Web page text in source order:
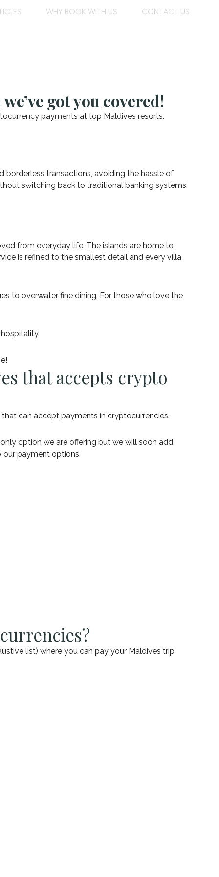
WHY BOOK WITH US CONTACT US
got you covered!
payments at top Maldives resorts.
borderless transactions, avoiding the hassle of
switching back to traditional banking systems.
from everyday life. The islands are home to
is refined to the smallest detail and every villa
to overwater fine dining. For those who love the
that accepts crypto
can accept payments in cryptocurrencies.
option we are offering but we will soon add
our payment options.
list) where you can pay your Maldives trip